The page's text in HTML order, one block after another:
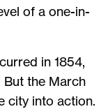
of a one-in-
in 1854,
the March
city into action.